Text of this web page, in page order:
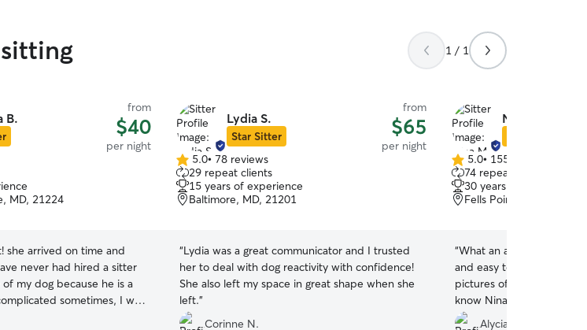
1 / 1
B.
from
$40
per night
MD, 21224
she arrived on time and
never had hired a sitter
my dog because he is a
sometimes, I was
wouldn’t be as patient
Lydia S.
Star Sitter
from
$65
per night
5.0
out
of
5
5.0• 78 reviews
29 repeat clients
15 years of experience
Baltimore, MD, 21201
“Lydia was a great communicator and I trusted
her to deal with dog reactivity with confidence!
She also left my space in great shape when she
left.”
Corinne N.
Nina M.
5.0
out
of
5
5.0• 155 reviews
74 repeat clients
30 years of experience
Fells Point, Baltimore,
“What an amazing
and easy to
pictures of Ella while we
know Nina is there when
she had a lot of fun too:)
Alycia H.